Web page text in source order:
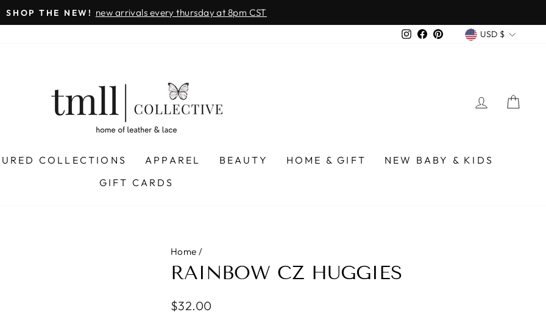
Pause
& FREE SHIPPING + SEZZLE AVAILABLE: on all orders over $75
InstagramFacebook
Pinterest USD $
LOG IN
COLLECTIONS APPAREL BEAUTY HOME & GIFT
NEW BABY & KIDS
GIFT CARDS
Home /
RAINBOW CZ HUGGIES
Regular
$32.00